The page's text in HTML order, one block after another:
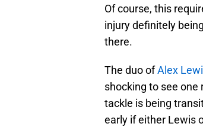
Of course, this
injury definitely
there.
The duo ofAlex
shocking to see
tackle is being
early if either Lewis